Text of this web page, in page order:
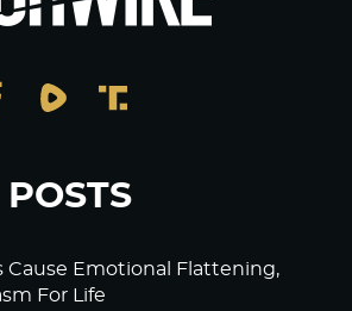
POSTS
Cause Emotional Flattening,
For Life